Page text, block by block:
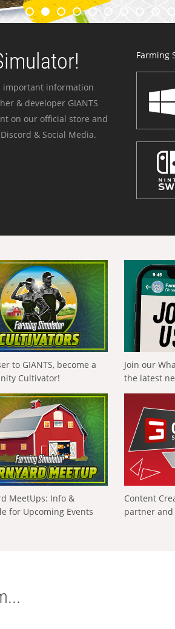
important information
& developer GIANTS
on our official store and
& Social Media.
Farming
to GIANTS, become a
Cultivator!
Join our
the latest
MeetUps: Info &
for Upcoming Events
Content
partner